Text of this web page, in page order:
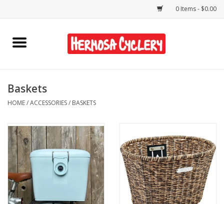
0 Items - $0.00
Home
Bikes
Accessories
Gift Cards
Shirts/Hats
Baskets
HOME/ACCESSORIES/ BASKETS